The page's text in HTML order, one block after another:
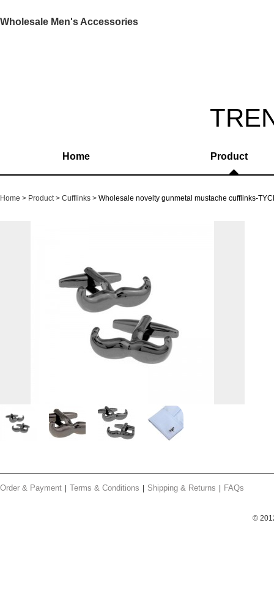
Wholesale Men's Accessories
Home Product
Home Product Cufflinks Wholesale novelty gunmetal mustache cufflinks-
Order & Payment Terms & Conditions Shipping & Returns FAQs
©